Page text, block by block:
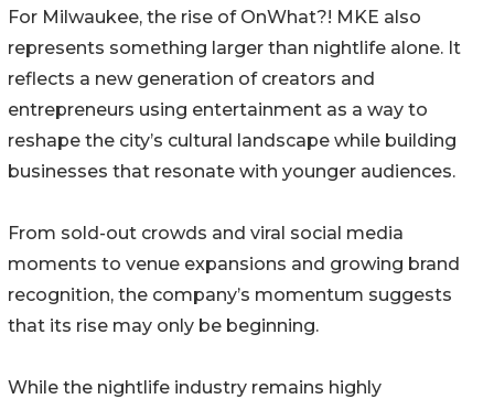
For Milwaukee, the rise of OnWhat?! MKE also
represents something larger than nightlife alone. It
reflects a new generation of creators and
entrepreneurs using entertainment as a way to
reshape the city’s cultural landscape while building
businesses that resonate with younger audiences.
From sold-out crowds and viral social media
moments to venue expansions and growing brand
recognition, the company’s momentum suggests
that its rise may only be beginning.
While the nightlife industry remains highly